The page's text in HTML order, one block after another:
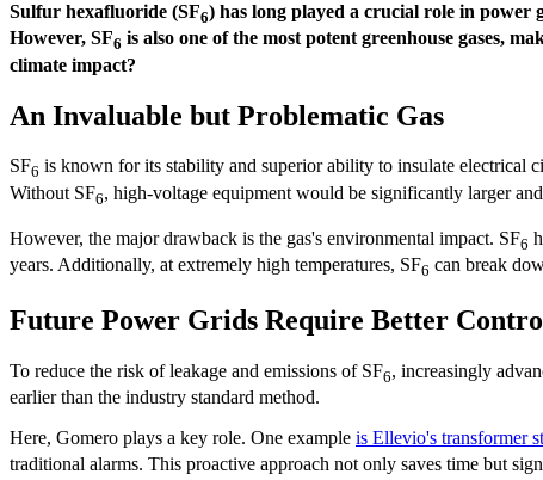
Sulfur hexafluoride (SF6) has long played a crucial role in power
However, SF6 is also one of the most potent greenhouse gases,
climate impact?
An Invaluable but Problematic Gas
SF6 is known for its stability and superior ability to insulate electrical
Without SF6, high-voltage equipment would be significantly larger
However, the major drawback is the gas's environmental impact. SF6
years. Additionally, at extremely high temperatures, SF6 can break
Future Power Grids Require Better
To reduce the risk of leakage and emissions of SF6, increasingly
earlier than the industry standard method.
Here, Gomero plays a key role. One example is Ellevio's transformer
traditional alarms. This proactive approach not only saves time but